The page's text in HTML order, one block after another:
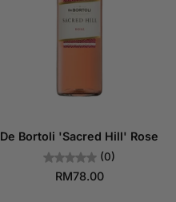
De Bortoli 'Sacred Hill' Rose
(0)
RM78.00